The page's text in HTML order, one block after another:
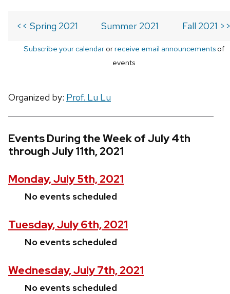
<< Spring 2021 Summer 2021 Fall 2021
Subscribe your calendarorreceive email announcementsof
events
Organized by: Prof. Lu Lu
Events During the Week of July 4th
through July 11th, 2021
Monday, July 5th, 2021
No events scheduled
Tuesday, July 6th, 2021
No events scheduled
Wednesday, July 7th, 2021
No events scheduled